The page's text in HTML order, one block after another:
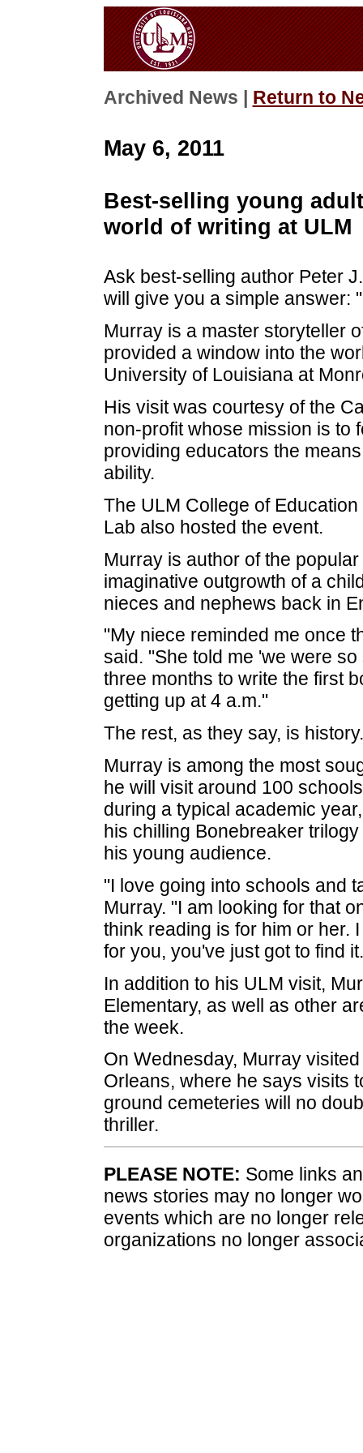
Archived News | Return to
May 6, 2011
Best-selling young
world of writing at ULM
Ask best-selling author Peter
will give you a simple answer:
Murray is a master storyteller
provided a window into the
University of Louisiana at
His visit was courtesy of the
non-profit whose mission is to
providing educators the
ability.
The ULM College of
Lab also hosted the event.
Murray is author of the
imaginative outgrowth of a
nieces and nephews back in
"My niece reminded me once
said. "She told me 'we were
three months to write the first
getting up at 4 a.m."
The rest, as they say, is history.
Murray is among the most
he will visit around 100
during a typical academic
his chilling Bonebreaker
his young audience.
"I love going into schools and
Murray. "I am looking for that
think reading is for him or her.
for you, you've just got to find
In addition to his ULM visit,
Elementary, as well as other
the week.
On Wednesday, Murray
Orleans, where he says visits
ground cemeteries will no
thriller.
PLEASE NOTE: Some links
news stories may no longer
events which are no longer
organizations no longer